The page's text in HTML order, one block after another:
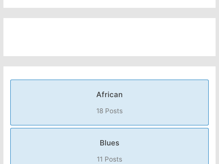
African
18 Posts
Blues
11 Posts